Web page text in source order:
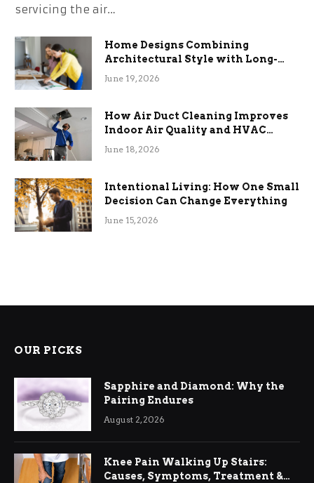
servicing the air…
Home Designs Combining
Architectural Style with Long-
Term Functional Benefits
June 19, 2026
How Air Duct Cleaning Improves
Indoor Air Quality and HVAC
Efficiency
June 18, 2026
Intentional Living: How One Small
Decision Can Change Everything
June 15, 2026
OUR PICKS
Sapphire and Diamond: Why the
Pairing Endures
August 2, 2026
Knee Pain Walking Up Stairs:
Causes, Symptoms, Treatment &